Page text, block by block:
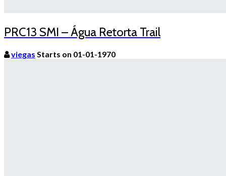
PRC13 SMI – Água Retorta Trail
viegas Starts on 01-01-1970